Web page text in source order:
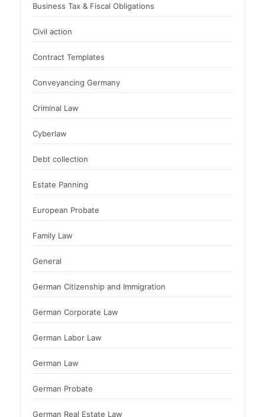
Business Tax & Fiscal Obligations
Civil action
Contract Templates
Conveyancing Germany
Criminal Law
Cyberlaw
Debt collection
Estate Panning
European Probate
Family Law
General
German Citizenship and Immigration
German Corporate Law
German Labor Law
German Law
German Probate
German Real Estate Law